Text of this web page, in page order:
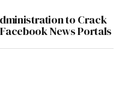
to Crack
News Portals